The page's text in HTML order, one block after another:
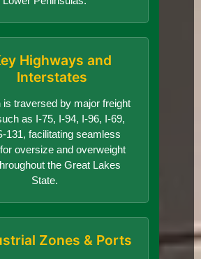
Highways and
Interstates
is traversed by major freight
as I-75, I-94, I-96, I-69,
131, facilitating seamless
oversize and overweight
the Great Lakes
State.
Zones & Ports